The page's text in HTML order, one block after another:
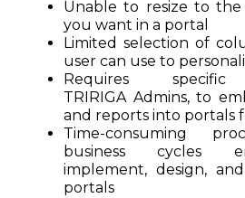
Unable to resize to
you want in a portal
Limited selection of
user can use to
Requires
TRIRIGA Admins, to
and reports into portals
Time-consuming
business cycles
implement, design,
portals